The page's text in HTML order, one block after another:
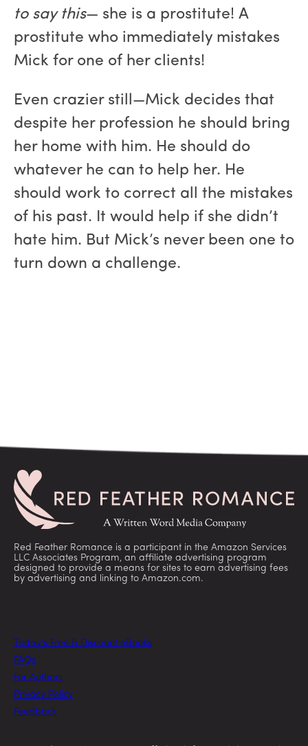
to say this— she is a prostitute! A
prostitute who immediately mistakes
Mick for one of her clients!
Even crazier still—Mick decides that
despite her profession he should bring
her home with him. He should do
whatever he can to help her. He
should work to correct all the mistakes
of his past. It would help if she didn’t
hate him. But Mick’s never been one to
turn down a challenge.
Red Feather Romance is a participant in the Amazon Services
LLC Associates Program, an affiliate advertising program
designed to provide a means for sites to earn advertising fees
by advertising and linking to Amazon.com.
Today’s Free & Discount eBooks
FAQs
For Authors
Privacy Policy
Feedback